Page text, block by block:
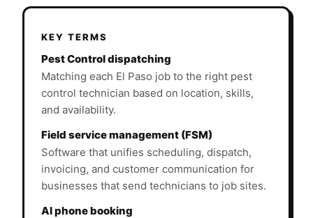
KEY TERMS
Pest Control dispatching
Matching each El Paso job to the right pest
control technician based on location, skills,
and availability.
Field service management (FSM)
Software that unifies scheduling, dispatch,
invoicing, and customer communication for
businesses that send technicians to job sites.
AI phone booking